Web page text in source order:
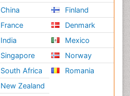
China
France
India
Singapore
South Africa
New Zealand
Finland
Denmark
Mexico
Norway
Romania